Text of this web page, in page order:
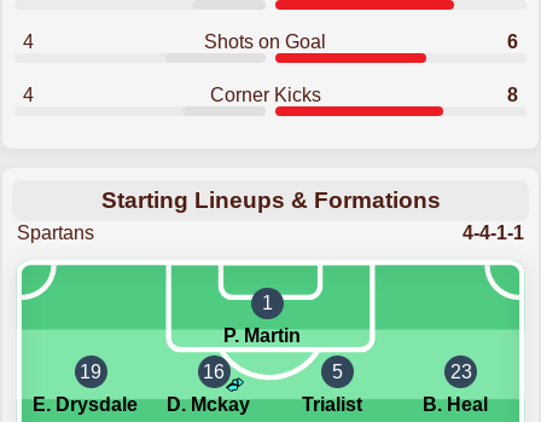
4 Shots on Goal 6
4 Corner Kicks 8
Starting Lineups & Formations
Spartans 4-4-1-1
1
P. Martin
19
E. Drysdale
16
D. Mckay
5
Trialist
23
B. Heal